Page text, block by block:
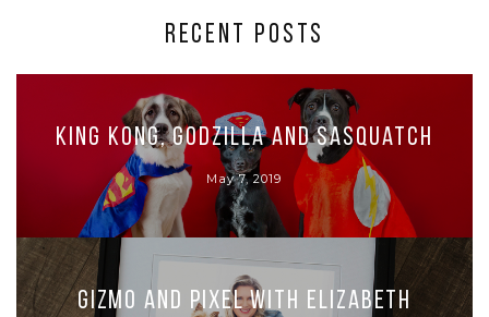
RECENT POSTS
King Kong, Godzilla and Sasquatch
May 7, 2019
Gizmo and Pixel with Elizabeth